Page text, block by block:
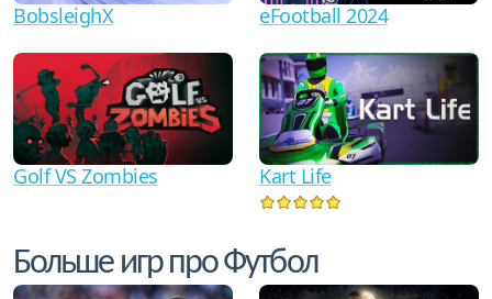
BobsleighX eFootball 2024
Golf VS Zombies Kart Life
Больше игр про Футбол